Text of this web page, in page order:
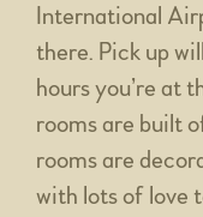
International
there. Pick up
hours you’re at
rooms are built
rooms are
with lots of love